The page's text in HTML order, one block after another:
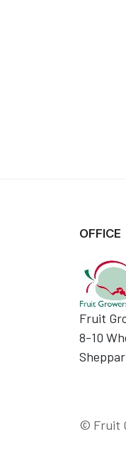
OFFICE
Fruit
8-10
© Fruit